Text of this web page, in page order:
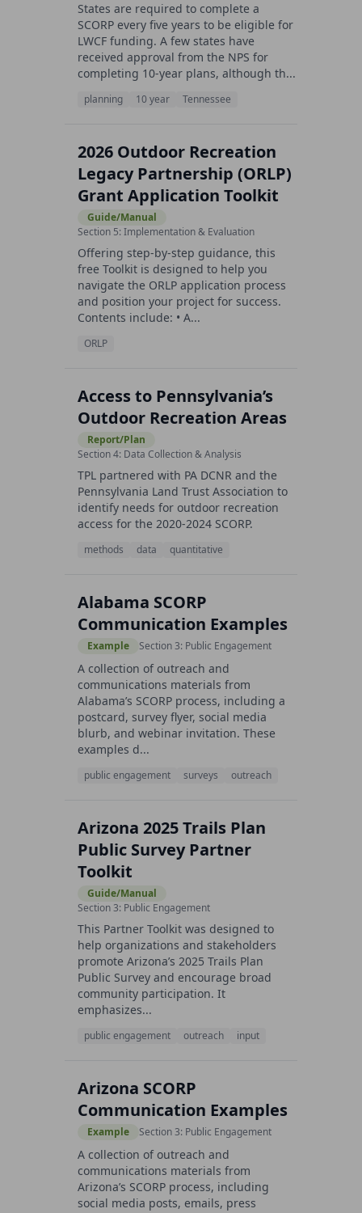
States are required to complete a
SCORP every five years to be eligible for
LWCF funding. A few states have
received approval from the NPS for
completing 10-year plans, although th...
planning 10 year Tennessee
2026 Outdoor Recreation
Legacy Partnership (ORLP)
Grant Application Toolkit
Guide/Manual
Section 5: Implementation & Evaluation
Offering step-by-step guidance, this
free Toolkit is designed to help you
navigate the ORLP application process
and position your project for success.
Contents include: • A...
ORLP
Access to Pennsylvania’s
Outdoor Recreation Areas
Report/Plan
Section 4: Data Collection & Analysis
TPL partnered with PA DCNR and the
Pennsylvania Land Trust Association to
identify needs for outdoor recreation
access for the 2020-2024 SCORP.
methods data quantitative
Alabama SCORP
Communication Examples
Example Section 3: Public Engagement
A collection of outreach and
communications materials from
Alabama’s SCORP process, including a
postcard, survey flyer, social media
blurb, and webinar invitation. These
examples d...
public engagement surveys outreach
Arizona 2025 Trails Plan
Public Survey Partner
Toolkit
Guide/Manual
Section 3: Public Engagement
This Partner Toolkit was designed to
help organizations and stakeholders
promote Arizona’s 2025 Trails Plan
Public Survey and encourage broad
community participation. It
emphasizes...
public engagement outreach input
Arizona SCORP
Communication Examples
Example Section 3: Public Engagement
A collection of outreach and
communications materials from
Arizona’s SCORP process, including
social media posts, emails, press